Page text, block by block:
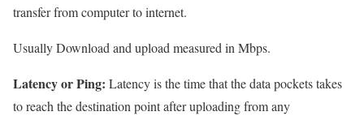
transfer from computer to internet.
Usually Download and upload measured in Mbps.
Latency or Ping: Latency is the time that the data pockets takes
to reach the destination point after uploading from any